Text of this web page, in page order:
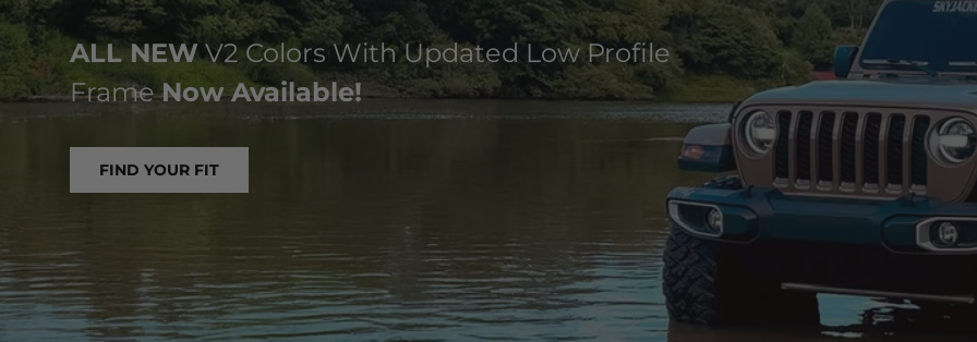
ALL NEWV2 Colors With Updated Low Profile
FrameNow Available!
FIND YOUR FIT